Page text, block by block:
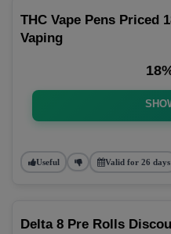
THC Vape Pens Priced
Vaping
Useful Valid for 26 days
Delta 8 Pre Rolls